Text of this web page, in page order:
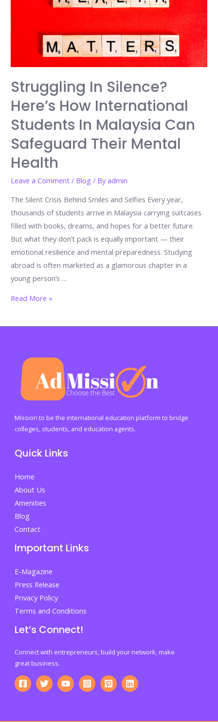
Malaysia
Struggling In Silence?
Here’s How International
Students In Malaysia Can
Safeguard Their Mental
Health
Leave a Comment / Blog / Byadmin
The Silent Crisis Behind Smiles and Selfies Every year,
thousands of students arrive in Malaysia carrying suitcases
filled with books, dreams, and hopes for a better future.
But what they don’t pack is equally important — their
emotional resilience and mental preparedness. Studying
abroad is often marketed as a glamorous chapter in a
young person’s …
Struggling
Silence?
International
Students
Malaysia
Can
Safeguard
Mental
Read More »
Mission to be the international education platform to bridge
colleges, students, and education agents.
Quick Links
Home
About Us
Amenities
Blog
Contact
Important Links
E-Magazine
Press Release
Privacy Policy
Terms and Conditions
Let’s Connect!
Connect with entrepreneurs, build your network, make
great business.